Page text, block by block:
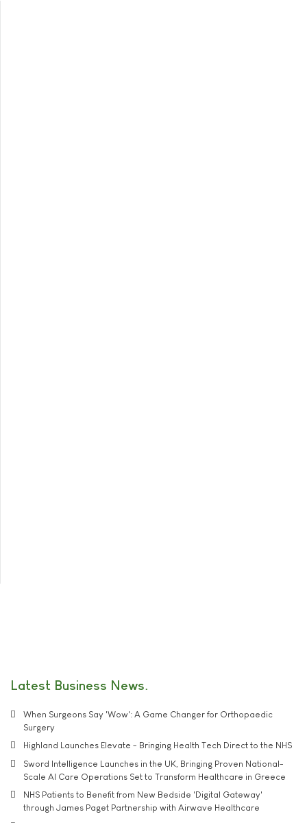
Latest Business News
When Surgeons Say 'Wow': A Game Changer for Orthopaedic
Surgery
Highland Launches Elevate - Bringing Health Tech Direct to the NHS
Sword Intelligence Launches in the UK, Bringing Proven National-
Scale AI Care Operations Set to Transform Healthcare in Greece
NHS Patients to Benefit from New Bedside 'Digital Gateway'
through James Paget Partnership with Airwave Healthcare